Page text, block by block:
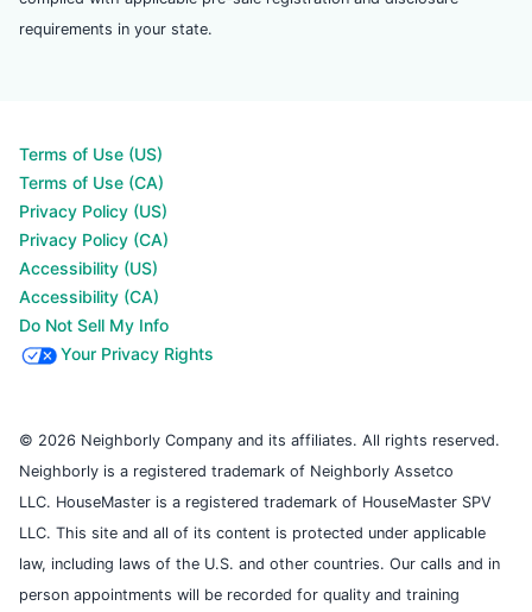
requirements in your state.
Terms of Use (US)
Terms of Use (CA)
Privacy Policy (US)
Privacy Policy (CA)
Accessibility (US)
Accessibility (CA)
Do Not Sell My Info
Your Privacy Rights
© 2026 Neighborly Company and its affiliates. All rights reserved.
Neighborly is a registered trademark of Neighborly Assetco
LLC. HouseMaster is a registered trademark of HouseMaster SPV
LLC. This site and all of its content is protected under applicable
law, including laws of the U.S. and other countries. Our calls and in
person appointments will be recorded for quality and training